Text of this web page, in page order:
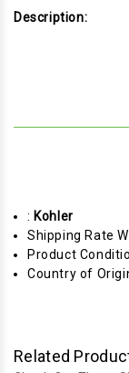
Description:
: Kohler
Shipping Rate
Product
Country of
Related